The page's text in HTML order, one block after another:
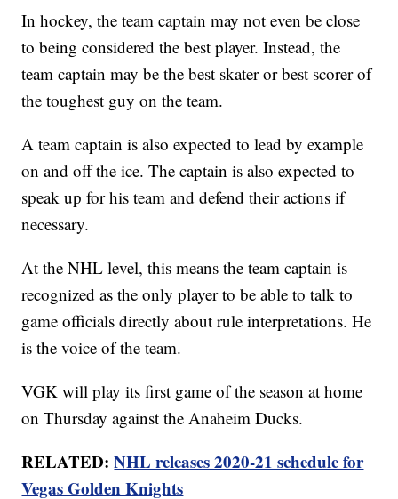
In hockey, the team captain may not even be close
to being considered the best player. Instead, the
team captain may be the best skater or best scorer of
the toughest guy on the team.
A team captain is also expected to lead by example
on and off the ice. The captain is also expected to
speak up for his team and defend their actions if
necessary.
At the NHL level, this means the team captain is
recognized as the only player to be able to talk to
game officials directly about rule interpretations. He
is the voice of the team.
VGK will play its first game of the season at home
on Thursday against the Anaheim Ducks.
RELATED:NHL releases 2020-21 schedule for
Vegas Golden Knights